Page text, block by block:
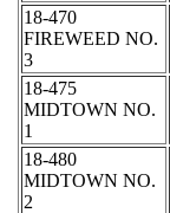
18-470
FIREWEED NO.
3
18-475
MIDTOWN NO.
1
18-480
MIDTOWN NO.
2